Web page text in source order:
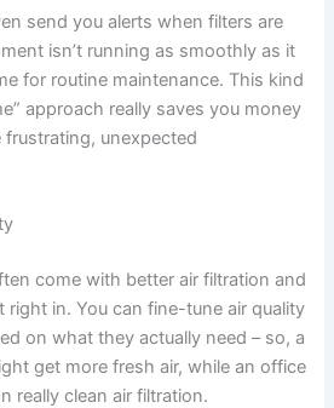
send you alerts when filters are
isn’t running as smoothly as it
for routine maintenance. This kind
approach really saves you money
unexpected
come with better air filtration and
right in. You can fine-tune air quality
on what they actually need – so, a
get more fresh air, while an office
really clean air filtration.